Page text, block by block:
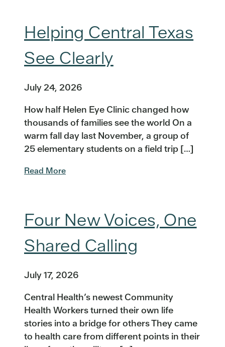
Helping Central Texas
See Clearly
July 24, 2026
How half Helen Eye Clinic changed how
thousands of families see the world On a
warm fall day last November, a group of
25 elementary students on a field trip […]
Read More
Four New Voices, One
Shared Calling
July 17, 2026
Central Health’s newest Community
Health Workers turned their own life
stories into a bridge for others They came
to health care from different points in their